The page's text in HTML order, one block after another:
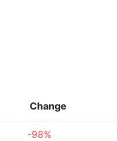
Change
-98%